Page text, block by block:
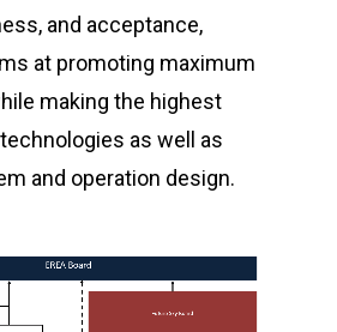
and acceptance,
at promoting maximum
making the highest
as well as
and operation design.